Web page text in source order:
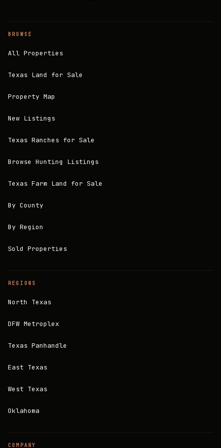
BROWSE
All Properties
Texas Land for Sale
Property Map
New Listings
Texas Ranches for Sale
Browse Hunting Listings
Texas Farm Land for Sale
By County
By Region
Sold Properties
REGIONS
North Texas
DFW Metroplex
Texas Panhandle
East Texas
West Texas
Oklahoma
COMPANY